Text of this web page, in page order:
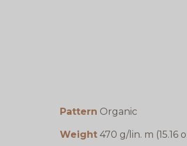
Pattern Organic
Weight 470 g/lin. m (15.16